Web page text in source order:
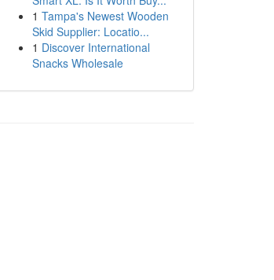
1 Tampa's Newest Wooden
Skid Supplier: Locatio...
1 Discover International
Snacks Wholesale